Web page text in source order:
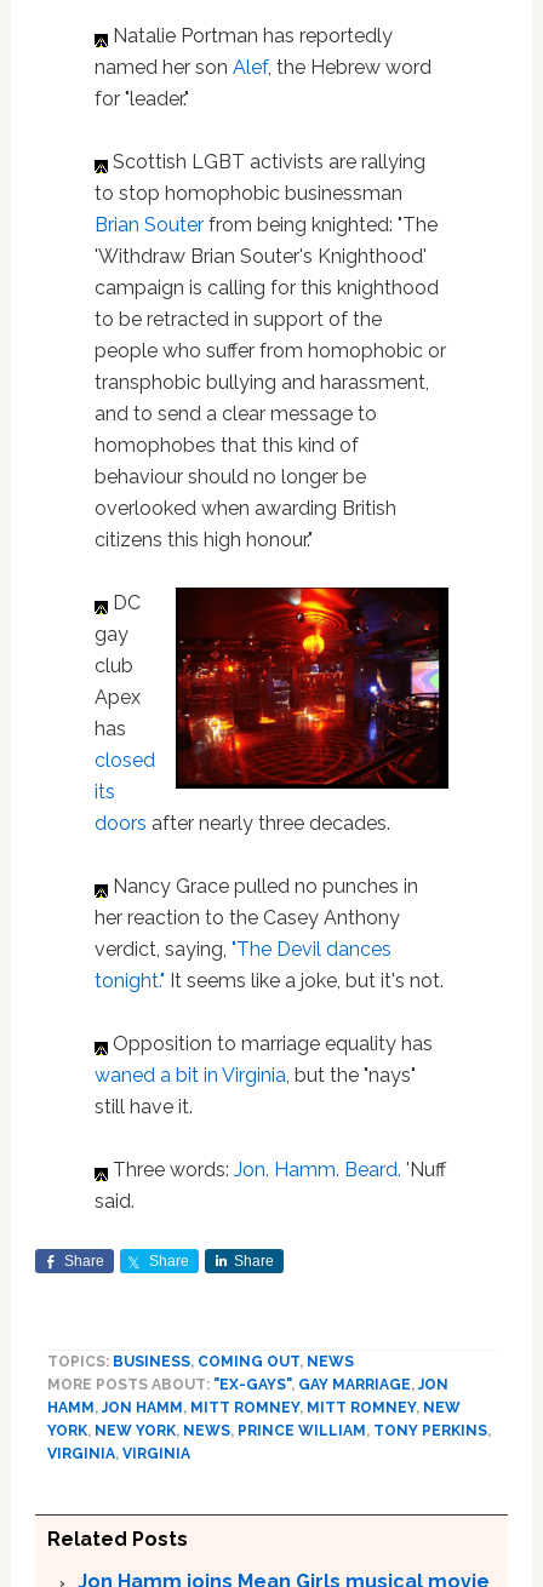
Natalie Portman has reportedly
named her son Alef, the Hebrew word
for "leader."
Scottish LGBT activists are rallying
to stop homophobic businessman
Brian Souterfrom being knighted: "The
'Withdraw Brian Souter's Knighthood'
campaign is calling for this knighthood
to be retracted in support of the
people who suffer from homophobic or
transphobic bullying and harassment,
and to send a clear message to
homophobes that this kind of
behaviour should no longer be
overlooked when awarding British
citizens this high honour."
DC
gay
club
Apex
has
closed
its
doors after nearly three decades.
Nancy Grace pulled no punches in
her reaction to the Casey Anthony
verdict, saying, "The Devil dances
tonight." It seems like a joke, but it's not.
Opposition to marriage equality has
waned a bit in Virginia, but the "nays"
still have it.
Three words: Jon. Hamm. Beard. 'Nuff
said.
Share Share Share
TOPICS: BUSINESS, COMING OUT, NEWS
MORE POSTS ABOUT: "EX-GAYS", GAY MARRIAGE,JON
HAMM ,JON HAMM , MITT ROMNEY, MITT ROMNEY, NEW
YORK, NEW YORK, NEWS, PRINCE WILLIAM , TONY PERKINS,
VIRGINIA, VIRGINIA
Related Posts
Jon Hamm joins Mean Girls musical movie